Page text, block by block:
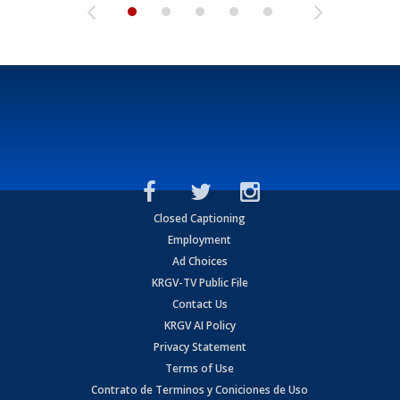
Closed Captioning
Employment
Ad Choices
KRGV-TV Public File
Contact Us
KRGV AI Policy
Privacy Statement
Terms of Use
Contrato de Terminos y Coniciones de Uso